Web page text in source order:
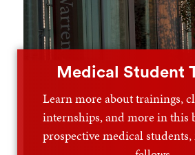
Medical Student
Learn more about trainings,
internships, and more in this
prospective medical